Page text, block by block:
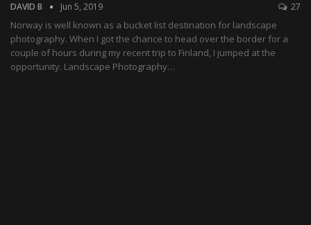
DAVID B Jun 5, 2019 27
Norway is well known as a bucket list destination for landscape
photography. When I got the chance to head over the border for a
couple of hours during my recent trip to Finland, I jumped at the
opportunity. Landscape Photography…